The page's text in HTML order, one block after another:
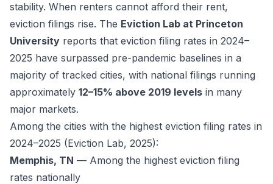
stability. When renters cannot afford their rent,
eviction filings rise. The Eviction Lab at Princeton
University reports that eviction filing rates in 2024–
2025 have surpassed pre-pandemic baselines in a
majority of tracked cities, with national filings running
approximately 12–15% above 2019 levels in many
major markets.
Among the cities with the highest eviction filing rates in
2024–2025 (Eviction Lab, 2025):
Memphis, TN — Among the highest eviction filing
rates nationally